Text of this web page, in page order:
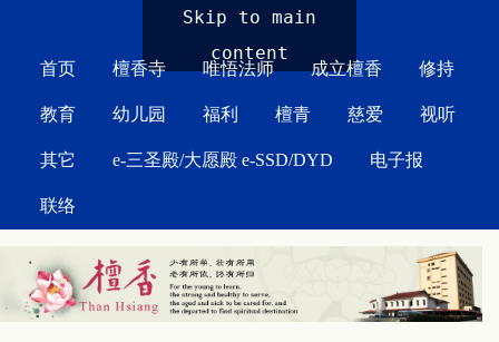
Skip to main
content
首页 檀香寺 唯悟法师 成立檀香 修持
教育 幼儿园 福利 檀青 慈爱 视听
其它 e-三圣殿/大愿殿 e-SSD/DYD 电子报
联络